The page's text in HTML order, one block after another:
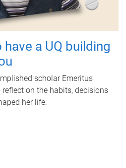
a UQ building
scholar Emeritus
reflect on the habits, decisions
her life.